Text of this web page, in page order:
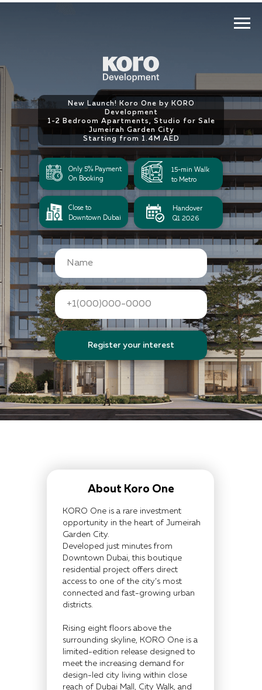
New Launch! Koro One by KORO
Development
1-2 Bedroom Apartments, Studio for Sale
Jumeirah Garden City
Starting from 1.4М AED
Register your interest
Close to
Downtown Dubai
Handover
Q1 2026
15-min Walk
to Metro
Only 5% Payment
On Booking
KORO One is a rare investment
opportunity in the heart of Jumeirah
Garden City.
Developed just minutes from
Downtown Dubai, this boutique
residential project offers direct
access to one of the city’s most
connected and fast-growing urban
districts.
Rising eight floors above the
surrounding skyline, KORO One is a
limited-edition release designed to
meet the increasing demand for
design-led city living within close
reach of Dubai Mall, City Walk, and
About Koro One